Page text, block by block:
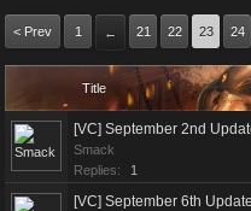
< Prev 1 ← 21 22 23 24
Title
[VC] September 2nd
Smack
Replies:
1
[VC] September 6th